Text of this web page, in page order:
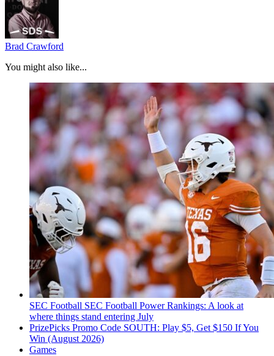
Brad Crawford
You might also like...
SEC Football SEC Football Power Rankings: A look at
where things stand entering July
PrizePicks Promo Code SOUTH: Play $5, Get $150 If You
Win (August 2026)
Games